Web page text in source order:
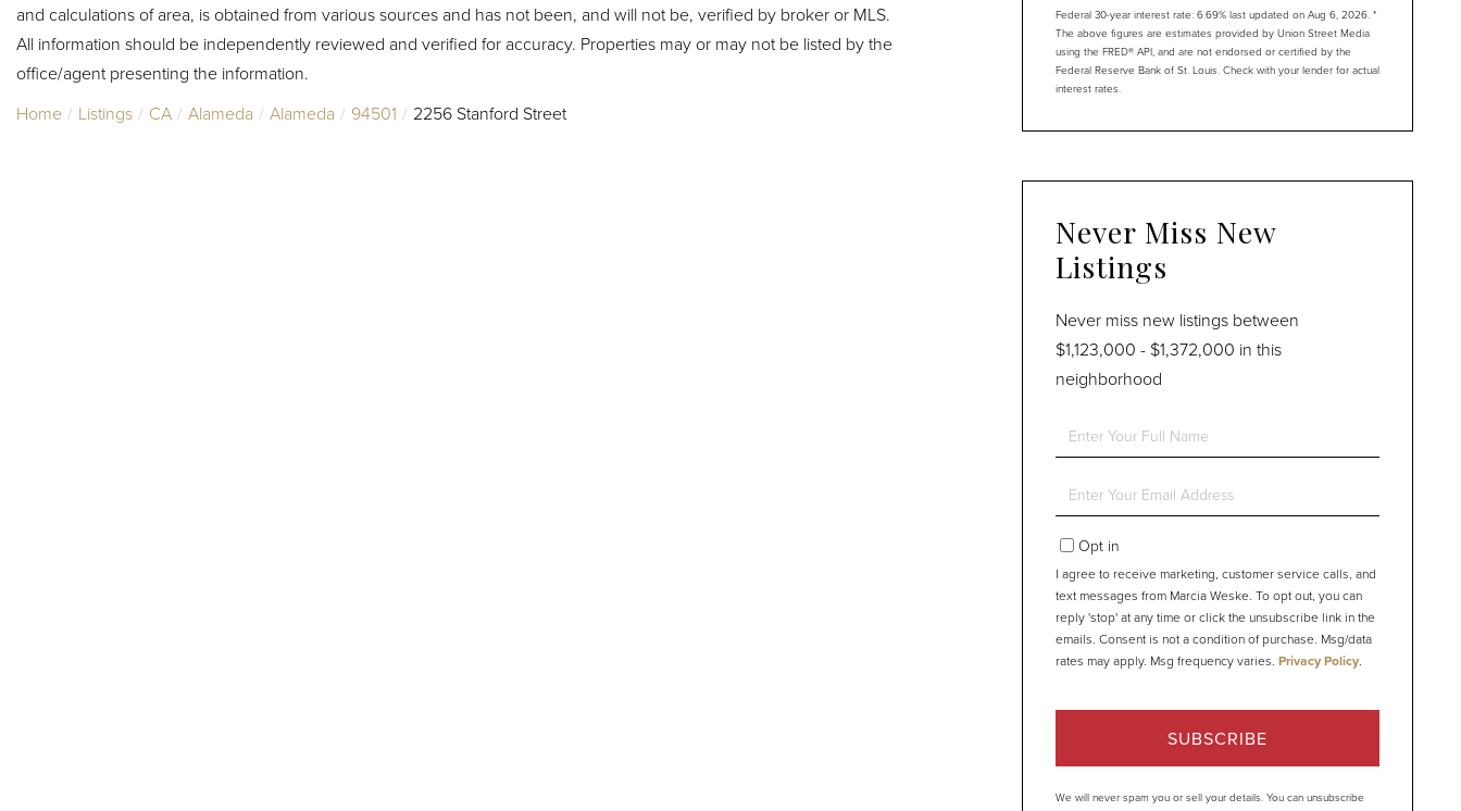
and calculations of area, is obtained from various sources and has not been, and will not be, verified by broker or MLS.
All information should be independently reviewed and verified for accuracy. Properties may or may not be listed by the
office/agent presenting the information.
Home
Listings CA Alameda Alameda 94501 2256 Stanford Street
Federal 30-year interest rate: 6.69% last updated on Aug 6, 2026. *
The above figures are estimates provided by Union Street Media
using the FRED® API, and are not endorsed or certified by the
Federal Reserve Bank of St. Louis. Check with your lender for actual
interest rates.
Never Miss New
Listings
Never miss new listings between
$1,123,000 - $1,372,000 in this
neighborhood
Enter
Enter
EmailOpt in
I agree to receive marketing, customer service calls, and
text messages from Marcia Weske. To opt out, you can
reply 'stop' at any time or click the unsubscribe link in the
emails. Consent is not a condition of purchase. Msg/data
rates may apply. Msg frequency varies. Privacy Policy.
SUBSCRIBE
We will never spam you or sell your details. You can unsubscribe